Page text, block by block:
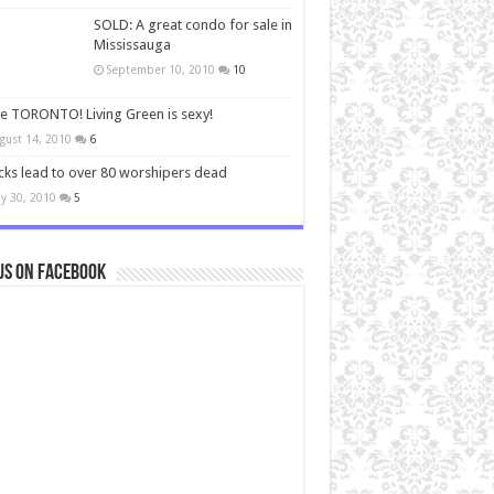
SOLD: A great condo for sale in
Mississauga
September 10, 2010 10
TORONTO! Living Green is sexy!
14, 2010 6
lead to over 80 worshipers dead
30, 2010 5
on Facebook